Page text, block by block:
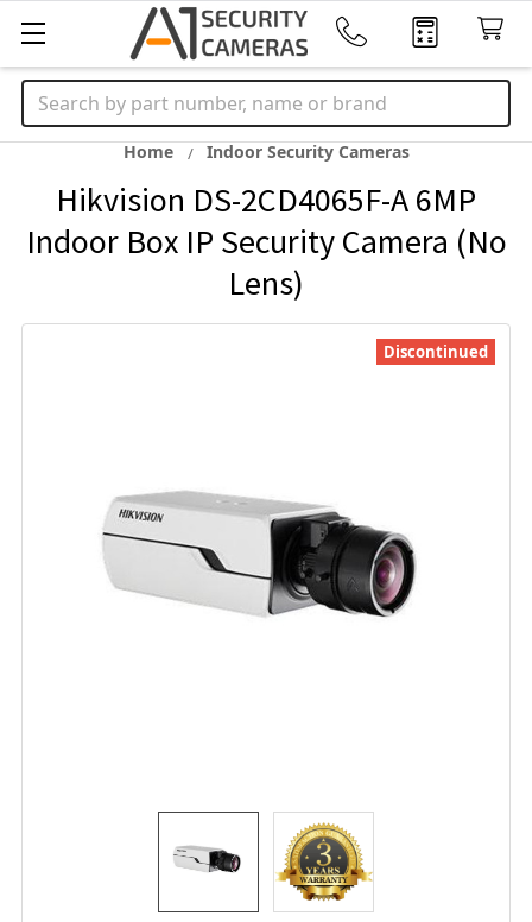
Search
Home Indoor Security Cameras
Hikvision DS-2CD4065F-A 6MP
Indoor Box IP Security Camera (No
Lens)
Discontinued